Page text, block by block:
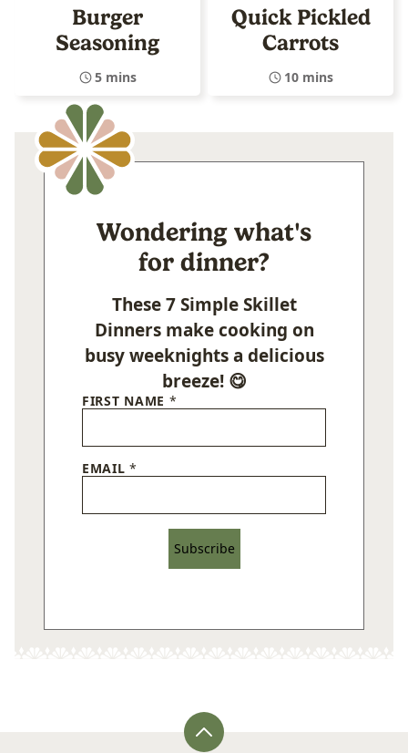
Burger
Seasoning
5 mins
Quick Pickled
Carrots
10 mins
Wondering what's
for dinner?
These 7 Simple Skillet
Dinners make cooking on
busy weeknights a delicious
breeze! 😋
FIRST NAME *
EMAIL*
Subscribe
Back